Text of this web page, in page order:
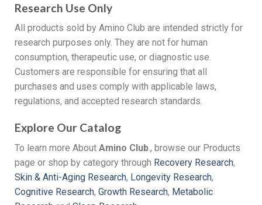
Research Use Only
All products sold by Amino Club are intended strictly for
research purposes only. They are not for human
consumption, therapeutic use, or diagnostic use.
Customers are responsible for ensuring that all
purchases and uses comply with applicable laws,
regulations, and accepted research standards.
Explore Our Catalog
To learn more About Amino Club., browse our Products
page or shop by category through Recovery Research,
Skin & Anti-Aging Research, Longevity Research,
Cognitive Research, Growth Research, Metabolic